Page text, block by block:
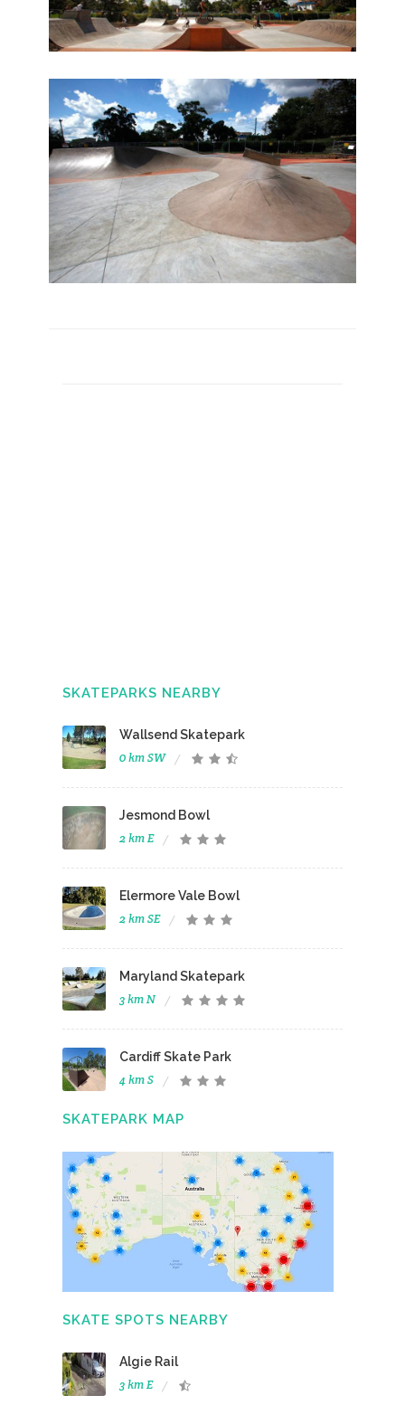
SKATEPARKS NEARBY
Wallsend Skatepark
0 km SW
Jesmond Bowl
2 km E
Elermore Vale Bowl
2 km SE
Maryland Skatepark
3 km N
Cardiff Skate Park
4 km S
SKATEPARK MAP
SKATE SPOTS NEARBY
Algie Rail
3 km E